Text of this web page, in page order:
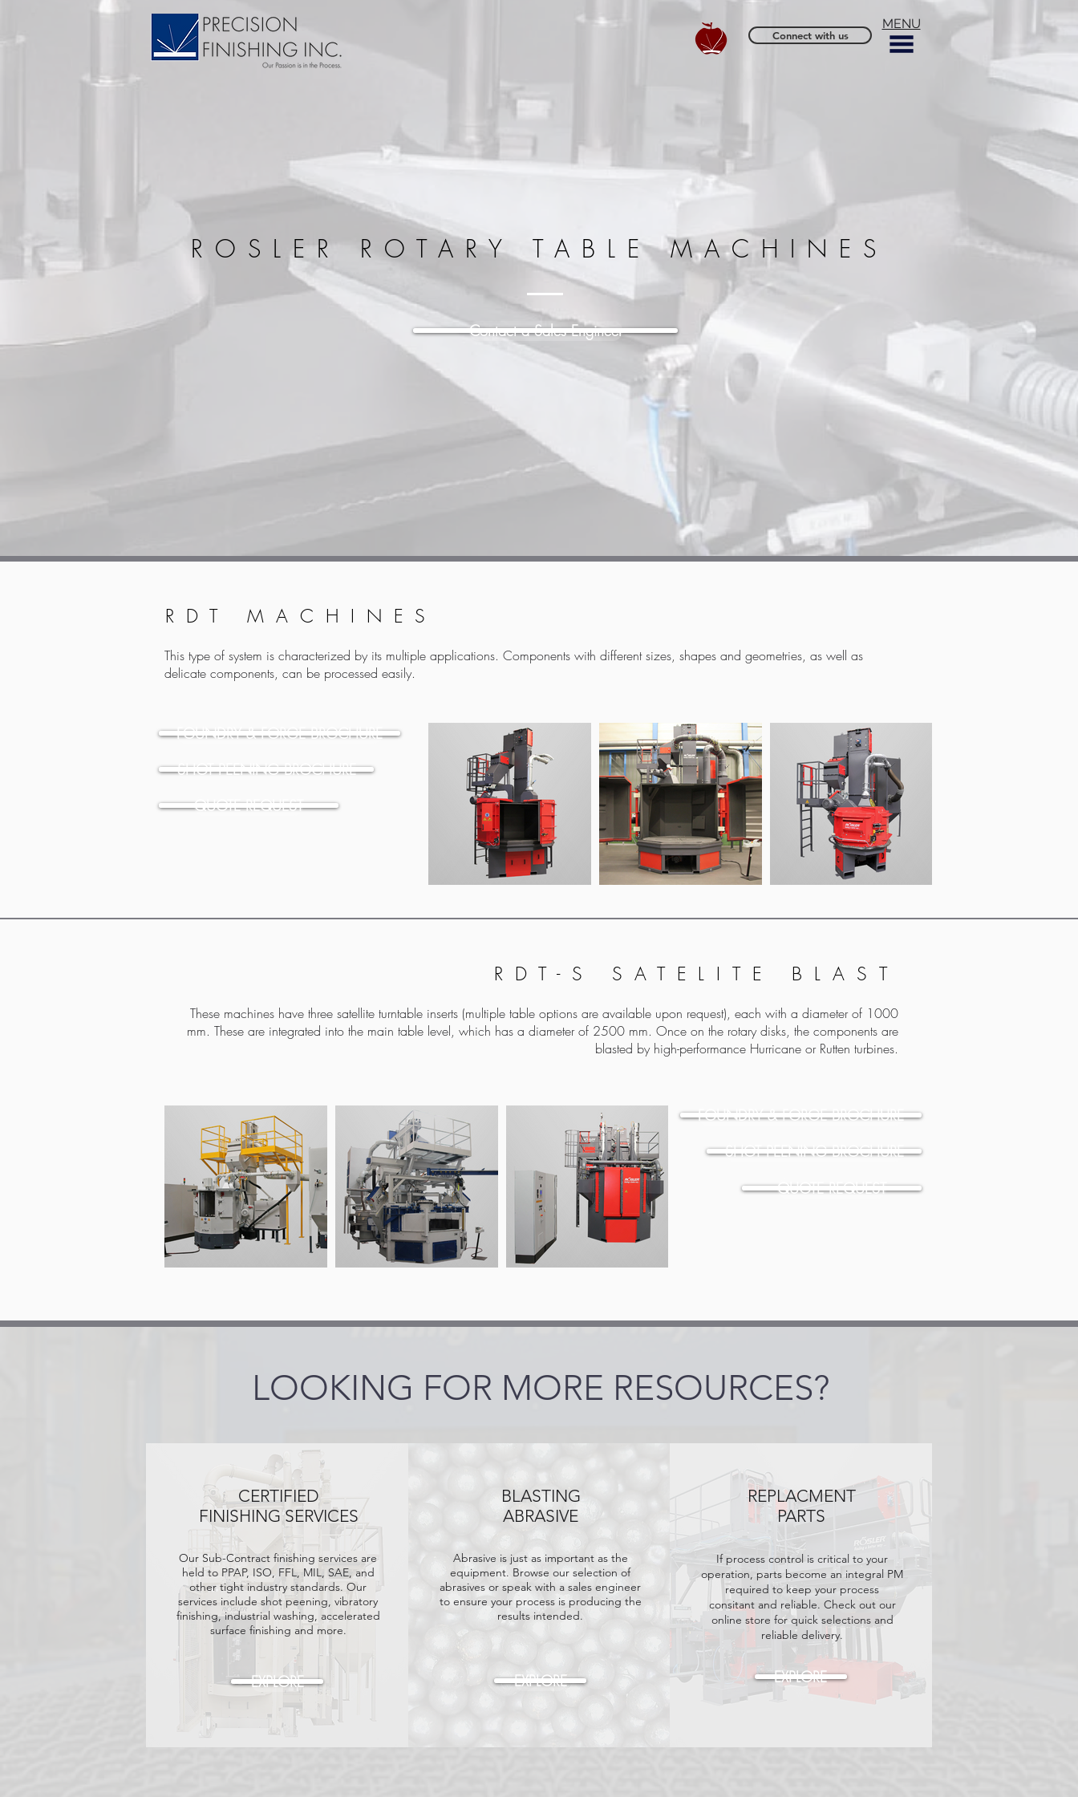
Connect with us
MENU
ROSLER ROTARY TABLE MACHINES
Contact a Sales Engineer
RDT MACHINES
This type of system is characterized by its multiple applications. Components with different sizes, shapes and geometries, as well as
delicate components, can be processed easily.
FOUNDRY & FORGE BROCHURE
SHOT PEENING BROCHURE
QUOTE REQUEST
RDT-S SATELITE BLAST
These machines have three satellite turntable inserts (multiple table options are available upon request), each with a diameter of 1000
mm. These are integrated into the main table level, which has a diameter of 2500 mm. Once on the rotary disks, the components are
blasted by high-performance Hurricane or Rutten turbines.
FOUNDRY & FORGE BROCHURE
SHOT PEENING BROCHURE
QUOTE REQUEST
LOOKING FOR MORE RESOURCES?
CERTIFIED
FINISHING SERVICES
Our Sub-Contract finishing services are
held to PPAP, ISO, FFL, MIL, SAE, and
other tight industry standards. Our
services include shot peening, vibratory
finishing, industrial washing, accelerated
surface finishing and more.
EXPLORE
BLASTING
ABRASIVE
Abrasive is just as important as the
equipment. Browse our selection of
abrasives or speak with a sales engineer
to ensure your process is producing the
results intended.
EXPLORE
REPLACMENT
PARTS
If process control is critical to your
operation, parts become an integral PM
required to keep your process
consitant and reliable. Check out our
online store for quick selections and
reliable delivery.
EXPLORE